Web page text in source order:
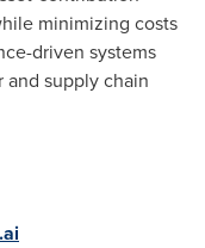
minimizing costs
driven systems
and supply chain